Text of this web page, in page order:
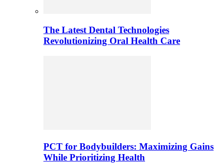
The Latest Dental Technologies
Revolutionizing Oral Health Care
PCT for Bodybuilders: Maximizing Gains
While Prioritizing Health